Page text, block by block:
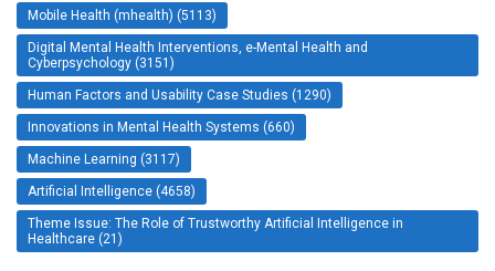
Mobile Health (mhealth) (5113)
Digital Mental Health Interventions, e-Mental Health and
Cyberpsychology (3151)
Human Factors and Usability Case Studies (1290)
Innovations in Mental Health Systems (660)
Machine Learning (3117)
Artificial Intelligence (4658)
Theme Issue: The Role of Trustworthy Artificial Intelligence in
Healthcare (21)